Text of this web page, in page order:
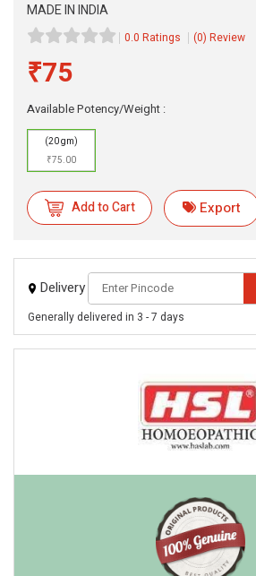
MADE IN INDIA
0.0 Ratings (0) Review
₹75
Available Potency/Weight :
(20 gm)
₹75.00
Add to Cart Export
Delivery
Generally delivered in 3 - 7 days
eMedicineHub Assistant